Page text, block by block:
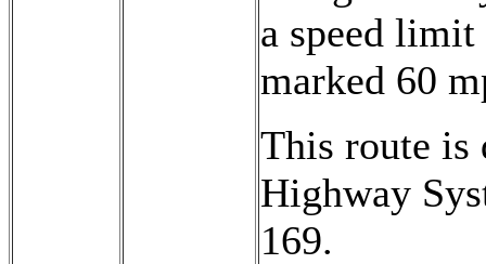
a speed
marked 60
This route is
Highway
169.